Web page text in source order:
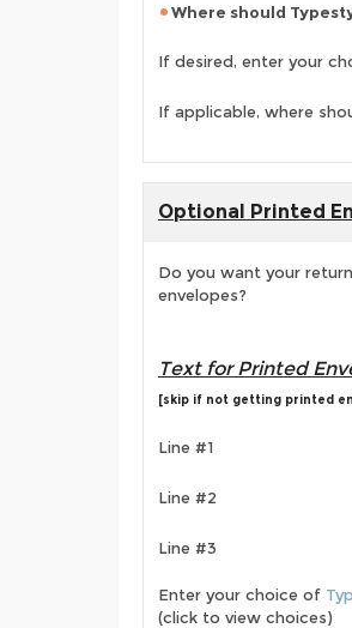
Where should
If desired, enter your
If applicable, where
Optional Printed
Do you want your
envelopes?
Text for Printed
[skip if not getting printed
Line #1
Line #2
Line #3
Enter your choice of
(click to view choices)